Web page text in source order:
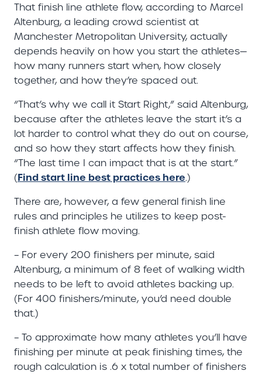
That finish line athlete flow, according to Marcel
Altenburg, a leading crowd scientist at
Manchester Metropolitan University, actually
depends heavily on how you start the athletes—
how many runners start when, how closely
together, and how they’re spaced out.
“That’s why we call it Start Right,” said Altenburg,
because after the athletes leave the start it’s a
lot harder to control what they do out on course,
and so how they start affects how they finish.
“The last time I can impact that is at the start.”
(Find start line best practices here.)
There are, however, a few general finish line
rules and principles he utilizes to keep post-
finish athlete flow moving.
– For every 200 finishers per minute, said
Altenburg, a minimum of 8 feet of walking width
needs to be left to avoid athletes backing up.
(For 400 finishers/minute, you’d need double
that.)
– To approximate how many athletes you’ll have
finishing per minute at peak finishing times, the
rough calculation is .6 x total number of finishers